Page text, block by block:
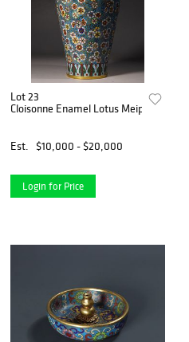
Lot 23
Cloisonne Enamel Lotus Meiping
Est. $10,000 - $20,000
Login for Price